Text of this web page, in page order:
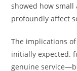
showed how
profoundly affect
The implications
initially expected.
genuine